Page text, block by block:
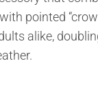
pointed
alike,